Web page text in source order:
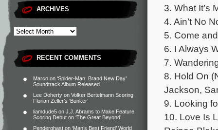
ARCHIVES
RECENT COMMENTS
Marco on ‘Spider-Man: Brand New Day’
Soundtrack Album Released
Lee Doherty on Volker Bertelmann Scoring
Florian Zeller’s ‘Bunker’
liamdude5 on J.J. Abrams to Make Feature
Scoring Debut on ‘The Great Beyond’
Penderghast on ‘Man’s Best Friend’ World
3. What It’s
4. Ain’t No
5. Come
6. I Always
7.
8. Hold On
Jackson,
9. Looking
10. Love Is